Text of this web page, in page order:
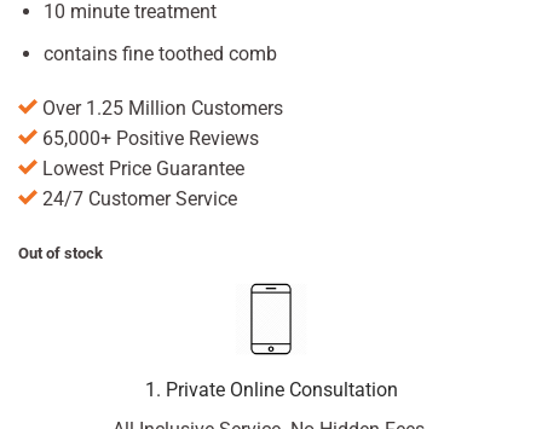
10 minute treatment
contains fine toothed comb
Over 1.25 Million Customers
65,000+ Positive Reviews
Lowest Price Guarantee
24/7 Customer Service
Out of stock
1. Private Online Consultation